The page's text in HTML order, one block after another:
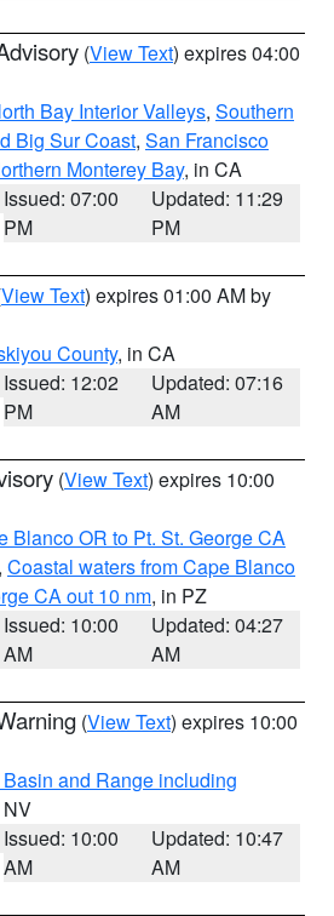
(View Text) expires 04:00
Bay Interior Valleys, Southern
Big Sur Coast, San Francisco
Monterey Bay, in CA
Issued: 07:00
PM
Updated: 11:29
PM
View Text) expires 01:00 AM by
County, in CA
Issued: 12:02
PM
Updated: 07:16
AM
(View Text) expires 10:00
Blanco OR to Pt. St. George CA
, Coastal waters from Cape Blanco
CA out 10 nm, in PZ
Issued: 10:00
AM
Updated: 04:27
AM
(View Text) expires 10:00
and Range including
NV
Issued: 10:00
AM
Updated: 10:47
AM